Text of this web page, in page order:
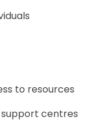
to resources
centres